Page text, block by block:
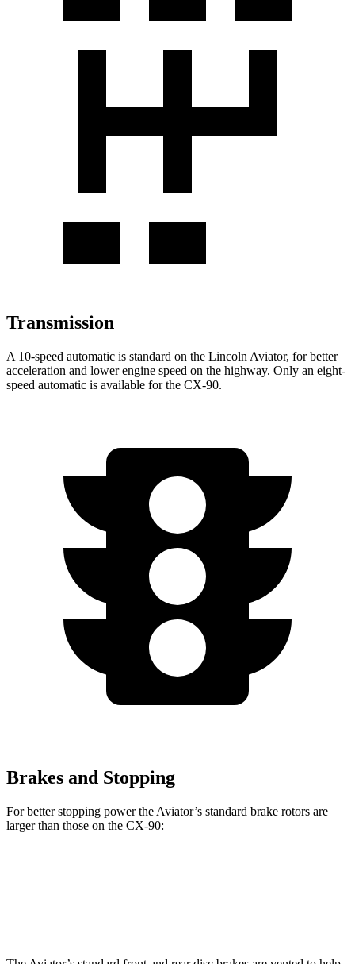
Transmission
A 10-speed automatic is standard on the Lincoln Aviator, for better
acceleration and lower engine speed on the highway. Only an eight-
speed automatic is available for the CX-90.
Brakes and Stopping
For better stopping power the Aviator’s standard brake rotors are
larger than those on the CX-90: